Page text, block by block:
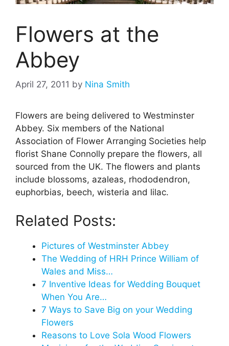
Flowers at the
Abbey
April 27, 2011 by Nina Smith
Flowers are being delivered to Westminster
Abbey. Six members of the National
Association of Flower Arranging Societies help
florist Shane Connolly prepare the flowers, all
sourced from the UK. The flowers and plants
include blossoms, azaleas, rhododendron,
euphorbias, beech, wisteria and lilac.
Related Posts:
Pictures of Westminster Abbey
The Wedding of HRH Prince William of
Wales and Miss…
7 Inventive Ideas for Wedding Bouquet
When You Are…
7 Ways to Save Big on your Wedding
Flowers
Reasons to Love Sola Wood Flowers